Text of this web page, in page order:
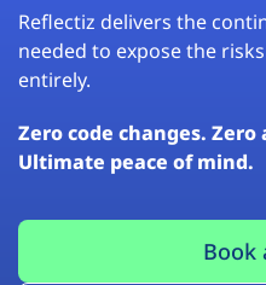
Reflectiz delivers the
needed to expose the
entirely.
Zero code changes. Zero
Ultimate peace of mind.
Book